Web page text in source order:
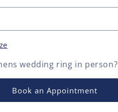
wedding ring in person?
Book an Appointment